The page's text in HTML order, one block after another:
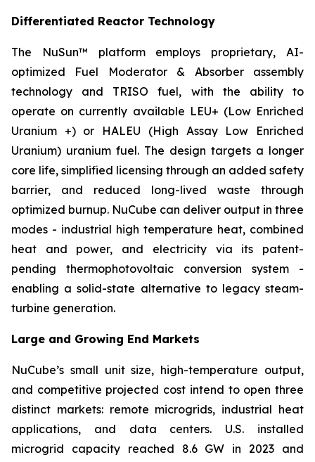
Differentiated Reactor Technology
The NuSun™ platform employs proprietary, AI-
optimized Fuel Moderator & Absorber assembly
technology and TRISO fuel, with the ability to
operate on currently available LEU+ (Low Enriched
Uranium +) or HALEU (High Assay Low Enriched
Uranium) uranium fuel. The design targets a longer
core life, simplified licensing through an added safety
barrier, and reduced long-lived waste through
optimized burnup. NuCube can deliver output in three
modes - industrial high temperature heat, combined
heat and power, and electricity via its patent-
pending thermophotovoltaic conversion system -
enabling a solid-state alternative to legacy steam-
turbine generation.
Large and Growing End Markets
NuCube’s small unit size, high-temperature output,
and competitive projected cost intend to open three
distinct markets: remote microgrids, industrial heat
applications, and data centers. U.S. installed
microgrid capacity reached 8.6 GW in 2023 and